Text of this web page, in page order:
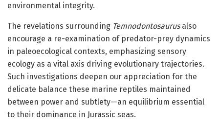
environmental integrity.
The revelations surrounding Temnodontosaurusalso
encourage a re-examination of predator-prey dynamics
in paleoecological contexts, emphasizing sensory
ecology as a vital axis driving evolutionary trajectories.
Such investigations deepen our appreciation for the
delicate balance these marine reptiles maintained
between power and subtlety—an equilibrium essential
to their dominance in Jurassic seas.